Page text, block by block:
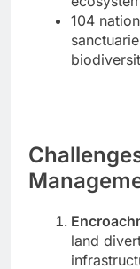
104
land